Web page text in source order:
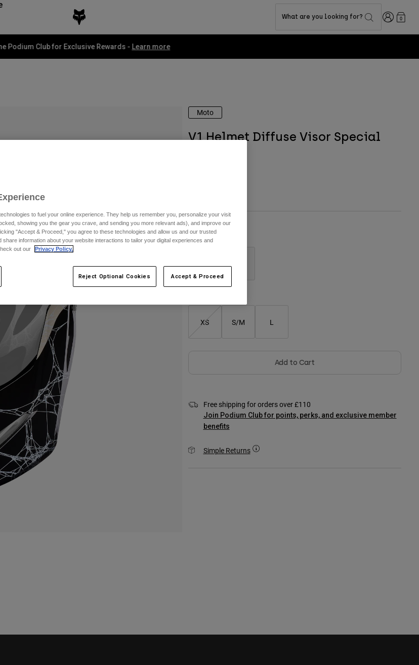
What are you looking for? Login0
Fox LAB Capsule Collection -Shop now
Moto
V1 Helmet Diffuse Visor Special
Colour -Black
selected
XS S/M L
Add to Cart
Free shipping for orders over £110
Join Podium Club for points, perks, and exclusive member
benefits
Simple Returns
to fuel your online experience. They help us remember you, personalize your visit
showing you the gear you crave, and sending you more relevant ads), and improve our
"Accept & Proceed," you agree to these technologies and allow us and our trusted
share information about your website interactions to tailor your digital experiences and
out our
Privacy Policy.
Reject Optional Cookies Accept & Proceed